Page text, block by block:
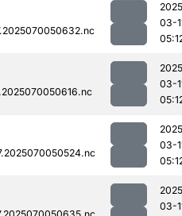
03-
03-
03-
03-